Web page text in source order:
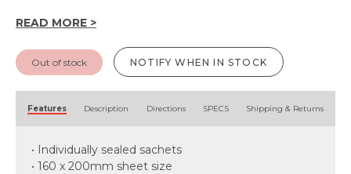
READ MORE >
Out of stock NOTIFY WHEN IN STOCK
Features Description Directions SPECS Shipping & Returns
• Individually sealed sachets
• 160 x 200mm sheet size